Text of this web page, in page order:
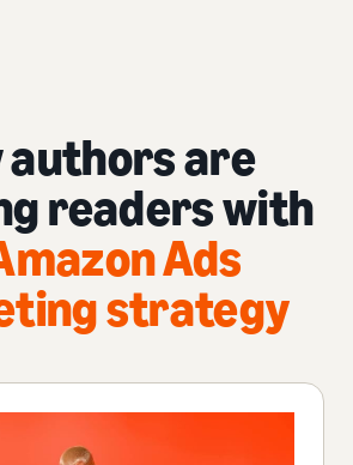
authors are
readers with
Ads
strategy